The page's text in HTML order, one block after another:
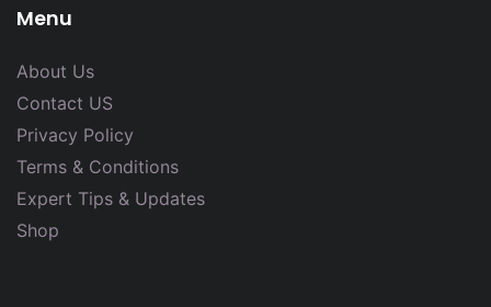
Menu
About Us
Contact US
Privacy Policy
Terms & Conditions
Expert Tips & Updates
Shop